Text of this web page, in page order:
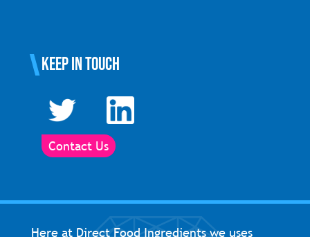
Keep in touch
Contact Us
Here at Direct Food Ingredients we uses